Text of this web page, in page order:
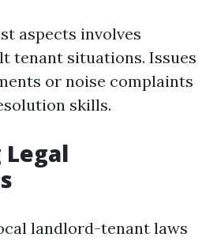
aspects involves
tenant situations. Issues
or noise complaints
skills.
landlord-tenant laws